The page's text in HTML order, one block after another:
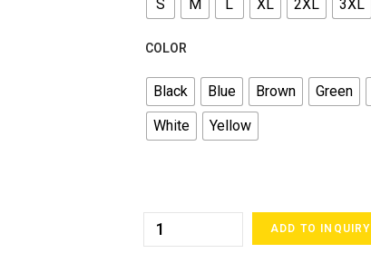
S M L XL 2XL 3XL
COLOR
Black Blue Brown Green
White
Yellow
ADD TO INQUIRY